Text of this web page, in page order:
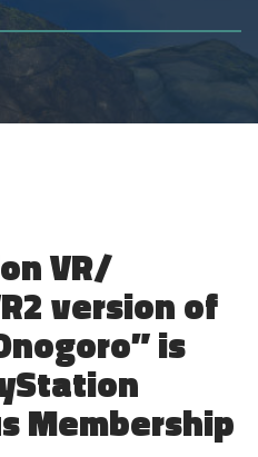
VR/
version of
is
Membership